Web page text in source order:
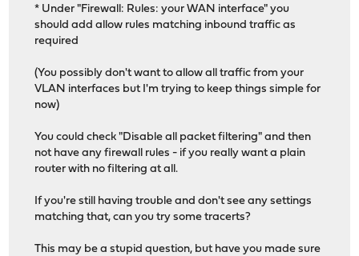
* Under "Firewall: Rules: your WAN interface" you
should add allow rules matching inbound traffic as
required
(You possibly don't want to allow all traffic from your
VLAN interfaces but I'm trying to keep things simple for
now)
You could check "Disable all packet filtering" and then
not have any firewall rules - if you really want a plain
router with no filtering at all.
If you're still having trouble and don't see any settings
matching that, can you try some tracerts?
This may be a stupid question, but have you made sure